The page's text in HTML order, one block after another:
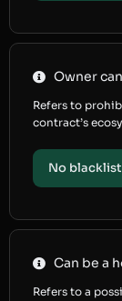
Owner
Refers to
contract’s
No
Can be a
Refers to a